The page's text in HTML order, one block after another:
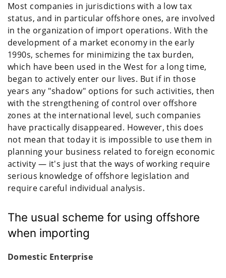
Most companies in jurisdictions with a low tax
status, and in particular offshore ones, are involved
in the organization of import operations. With the
development of a market economy in the early
1990s, schemes for minimizing the tax burden,
which have been used in the West for a long time,
began to actively enter our lives. But if in those
years any "shadow" options for such activities, then
with the strengthening of control over offshore
zones at the international level, such companies
have practically disappeared. However, this does
not mean that today it is impossible to use them in
planning your business related to foreign economic
activity — it's just that the ways of working require
serious knowledge of offshore legislation and
require careful individual analysis.
The usual scheme for using offshore
when importing
Domestic Enterprise